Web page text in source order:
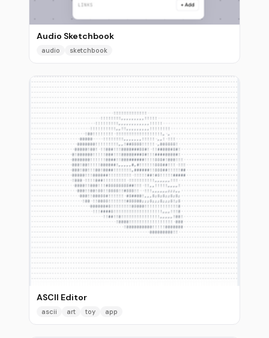
Audio Sketchbook
audio sketchbook
ASCII Editor
ascii art toy app